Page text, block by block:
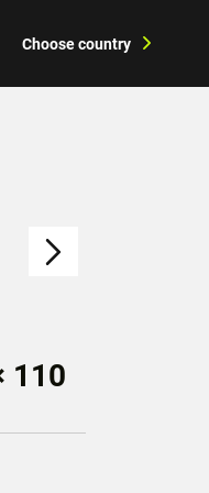
Choose country
110